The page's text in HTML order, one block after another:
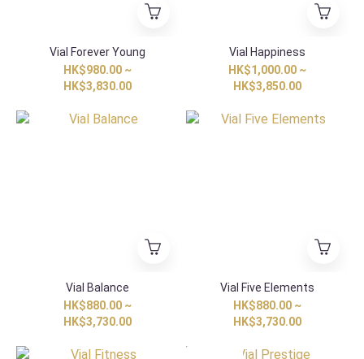
Vial Forever Young
HK$980.00 ~
HK$3,830.00
Vial Happiness
HK$1,000.00 ~
HK$3,850.00
Vial Balance
HK$880.00 ~
HK$3,730.00
Vial Five Elements
HK$880.00 ~
HK$3,730.00